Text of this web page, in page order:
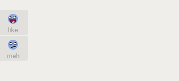
like
meh